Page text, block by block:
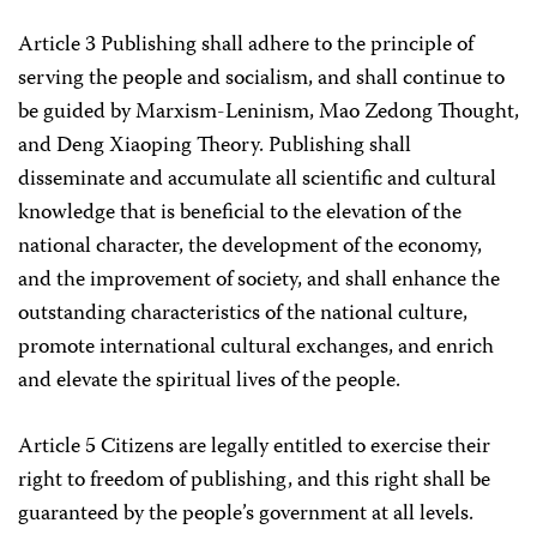
Article 3 Publishing shall adhere to the principle of
serving the people and socialism, and shall continue to
be guided by Marxism-Leninism, Mao Zedong Thought,
and Deng Xiaoping Theory. Publishing shall
disseminate and accumulate all scientific and cultural
knowledge that is beneficial to the elevation of the
national character, the development of the economy,
and the improvement of society, and shall enhance the
outstanding characteristics of the national culture,
promote international cultural exchanges, and enrich
and elevate the spiritual lives of the people.
Article 5 Citizens are legally entitled to exercise their
right to freedom of publishing, and this right shall be
guaranteed by the people’s government at all levels.